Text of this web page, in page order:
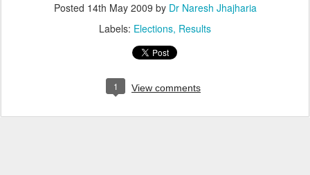
Posted 14th May 2009 by Dr Naresh Jhajharia
Labels: Elections Results
1 View comments